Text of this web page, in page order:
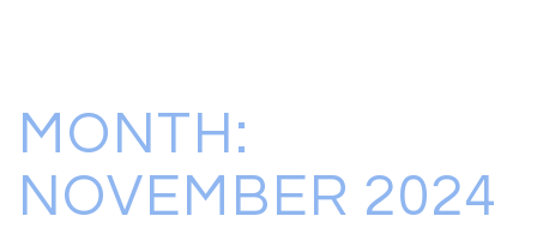
MONTH:
NOVEMBER 2024